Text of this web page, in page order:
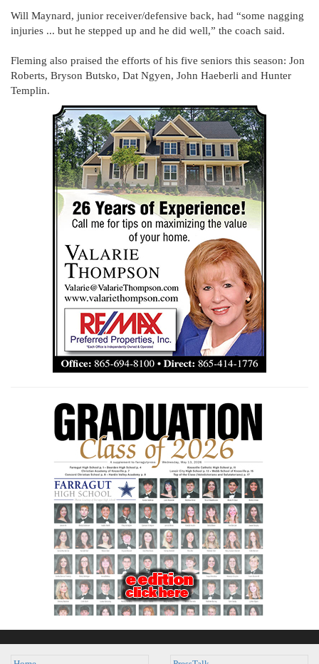
Will Maynard, junior receiver/defensive back, had “some nagging
injuries ... but he stepped up and he did well,” the coach said.
Fleming also praised the efforts of his five seniors this season: Jon
Roberts, Bryson Butsko, Dat Ngyen, John Haeberli and Hunter
Templin.